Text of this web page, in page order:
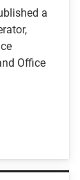
a
Office